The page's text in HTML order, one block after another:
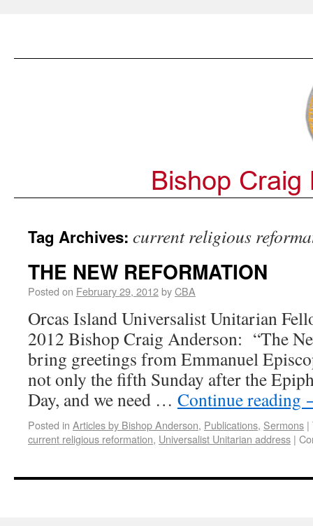
Tag Archives: current religious
THE NEW REFORMATION
Posted on February 29, 2012byCBA
Orcas Island Universalist Unitarian
2012 Bishop Craig Anderson: “The
bring greetings from Emmanuel
not only the fifth Sunday after the
Day, and we need … Continue reading
Posted in Articles by Bishop Anderson, Publications, Sermons |
current religious reformation, Universalist Unitarian address |